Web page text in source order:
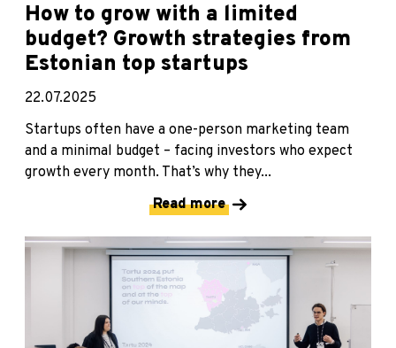
How to grow with a limited
budget? Growth strategies from
Estonian top startups
22.07.2025
Startups often have a one-person marketing team
and a minimal budget – facing investors who expect
growth every month. That’s why they...
Read more